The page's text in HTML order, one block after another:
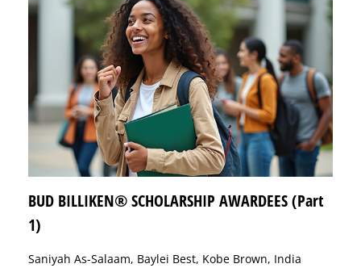
BUD BILLIKEN® SCHOLARSHIP AWARDEES (Part
1)
Saniyah As-Salaam, Baylei Best, Kobe Brown, India